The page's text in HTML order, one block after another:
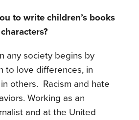
to write children’s books
any society begins by
to love differences, in
others. Racism and hate
Working as an
and at the United